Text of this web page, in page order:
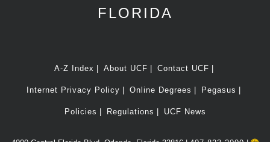
FLORIDA
A-Z Index About UCF Contact UCF
Internet Privacy Policy Online Degrees Pegasus
Policies Regulations UCF News